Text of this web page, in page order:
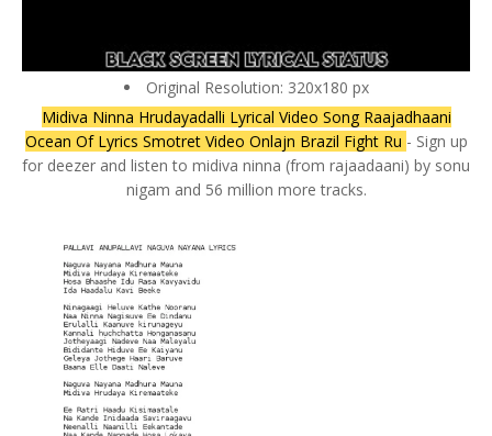
Original Resolution: 320x180 px
Midiva Ninna Hrudayadalli Lyrical Video Song Raajadhaani
Ocean Of Lyrics Smotret Video Onlajn Brazil Fight Ru - Sign up
for deezer and listen to midiva ninna (from rajaadaani) by sonu
nigam and 56 million more tracks.